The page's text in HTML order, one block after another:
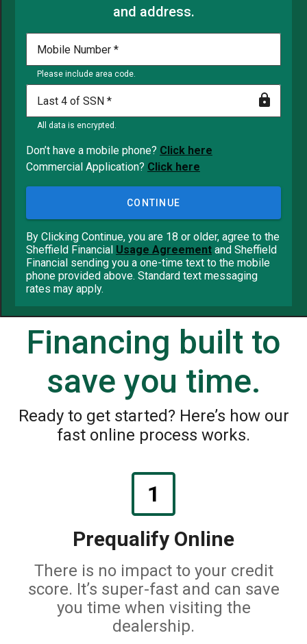
and address.
Mobile Number
Please include area code.
Last 4 of SSN
All data is encrypted.
Don’t have a mobile phone? Click here
Commercial Application? Click here
CONTINUE
By Clicking Continue, you are 18 or older, agree to the
Sheffield Financial Usage Agreement and Sheffield
Financial sending you a one-time text to the mobile
phone provided above. Standard text messaging
rates may apply.
Financing built to
save you time.
Ready to get started? Here’s how our
fast online process works.
1
Prequalify Online
There is no impact to your credit
score. It’s super-fast and can save
you time when visiting the
dealership.